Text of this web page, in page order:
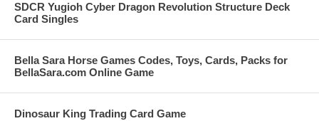
SDCR Yugioh Cyber Dragon Revolution Structure Deck
Card Singles
Bella Sara Horse Games Codes, Toys, Cards, Packs for
BellaSara.com Online Game
Dinosaur King Trading Card Game